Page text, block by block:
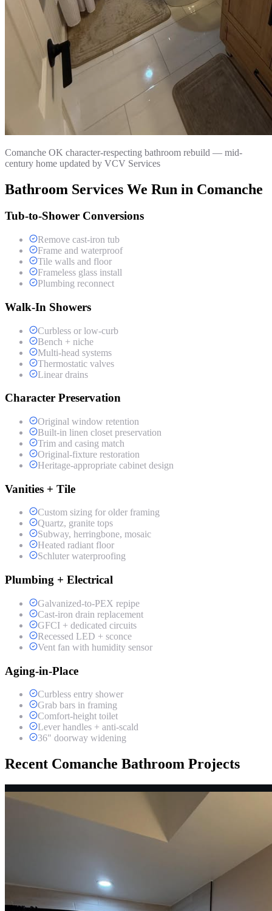
Comanche OK character-respecting bathroom rebuild — mid-
century home updated by VCV Services
Bathroom Services We Run in Comanche
Tub-to-Shower Conversions
Remove cast-iron tub
Frame and waterproof
Tile walls and floor
Frameless glass install
Plumbing reconnect
Walk-In Showers
Curbless or low-curb
Bench + niche
Multi-head systems
Thermostatic valves
Linear drains
Character Preservation
Original window retention
Built-in linen closet preservation
Trim and casing match
Original-fixture restoration
Heritage-appropriate cabinet design
Vanities + Tile
Custom sizing for older framing
Quartz, granite tops
Subway, herringbone, mosaic
Heated radiant floor
Schluter waterproofing
Plumbing + Electrical
Galvanized-to-PEX repipe
Cast-iron drain replacement
GFCI + dedicated circuits
Recessed LED + sconce
Vent fan with humidity sensor
Aging-in-Place
Curbless entry shower
Grab bars in framing
Comfort-height toilet
Lever handles + anti-scald
36" doorway widening
Recent Comanche Bathroom Projects